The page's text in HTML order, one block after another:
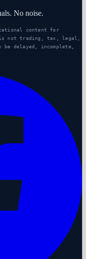
No noise.
content for
is not trading, tax, legal,
delayed, incomplete,